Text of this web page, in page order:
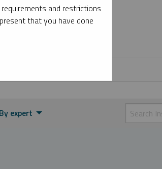
metals and critical materials.
By expert
and restrictions
that you have done